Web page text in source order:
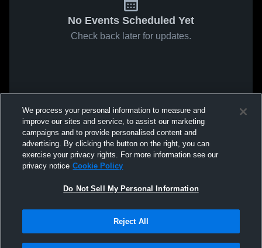
No Events Scheduled Yet
Check back later for updates.
We process your personal information to measure and
improve our sites and service, to assist our marketing
campaigns and to provide personalised content and
advertising. By clicking the button on the right, you can
exercise your privacy rights. For more information see our
privacy notice Cookie Policy
Do Not Sell My Personal Information
Reject All